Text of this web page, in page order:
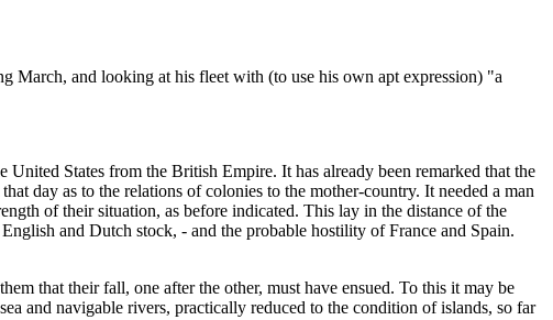
March, and looking at his fleet with (to use his own apt expression) "a
States from the British Empire. It has already been remarked that the
day as to the relations of colonies to the mother-country. It needed a man
of their situation, as before indicated. This lay in the distance of the
and Dutch stock, - and the probable hostility of France and Spain.
that their fall, one after the other, must have ensued. To this it may be
and navigable rivers, practically reduced to the condition of islands, so far